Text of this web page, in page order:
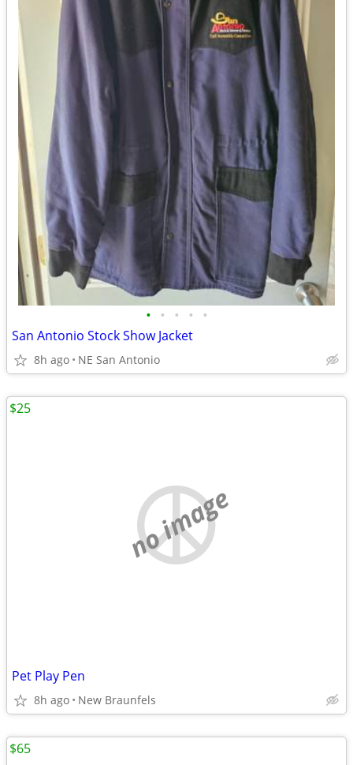
• • • • •
San Antonio Stock Show Jacket
8h ago NE San Antonio
no image
Pet Play Pen
8h ago New Braunfels
$25
$65